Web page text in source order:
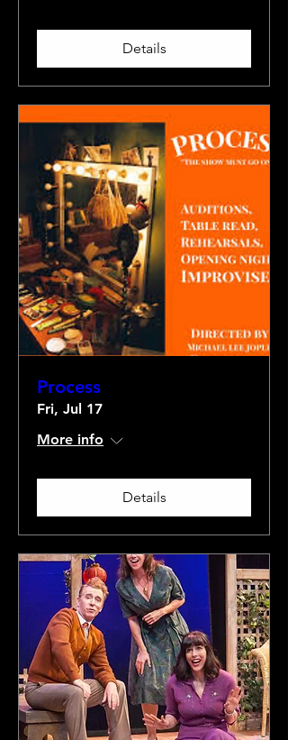
Details
Process
Fri, Jul 17
More info
Details